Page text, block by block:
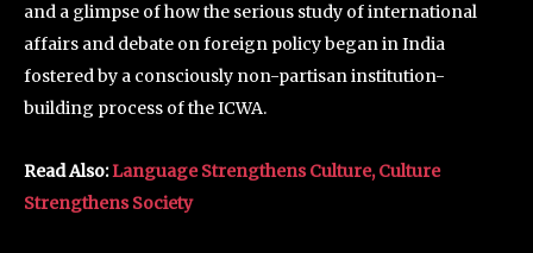
and a glimpse of how the serious study of international
affairs and debate on foreign policy began in India
fostered by a consciously non-partisan institution-
building process of the ICWA.
Read Also:Language Strengthens Culture, Culture
Strengthens Society